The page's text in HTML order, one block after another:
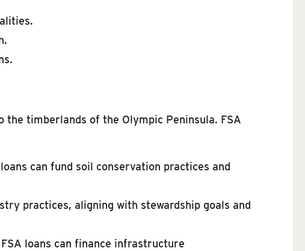
timberlands of the Olympic Peninsula. FSA
can fund soil conservation practices and
practices, aligning with stewardship goals and
loans can finance infrastructure